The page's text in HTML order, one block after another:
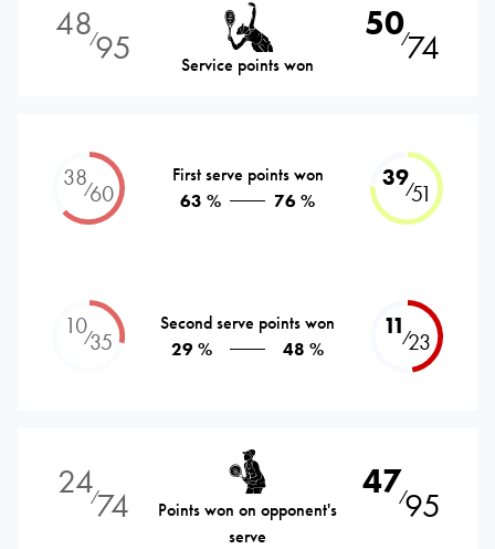
48⁄95 Service points won
50⁄74
38⁄60
First serve points won
63 %
76 %
39⁄51
10⁄35
Second serve points won
29 %
48 %
11⁄23
24⁄74
Points won on opponent's
serve
47⁄95